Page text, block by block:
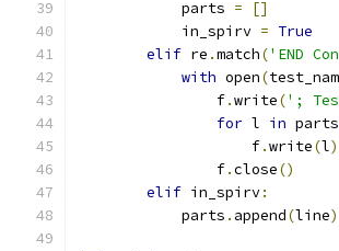
            parts
=
[]
            in_spirv
= True
elif re .match('END
with open(
                f
.write(';
for l in parts
                    f
.write(l)
                f
.close()
elif in_spirv:
            parts
. append(line)